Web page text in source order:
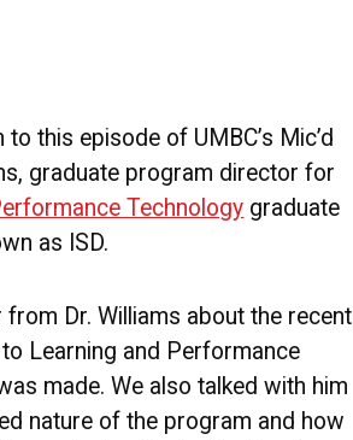
[PODCAST]
this episode of UMBC’s Mic’d
graduate program director for
Technology graduate
as ISD.
from Dr. Williams about the recent
Learning and Performance
made. We also talked with him
nature of the program and how